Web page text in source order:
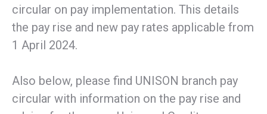
circular on pay implementation. This details
the pay rise and new pay rates applicable from
1 April 2024.
Also below, please find UNISON branch pay
circular with information on the pay rise and